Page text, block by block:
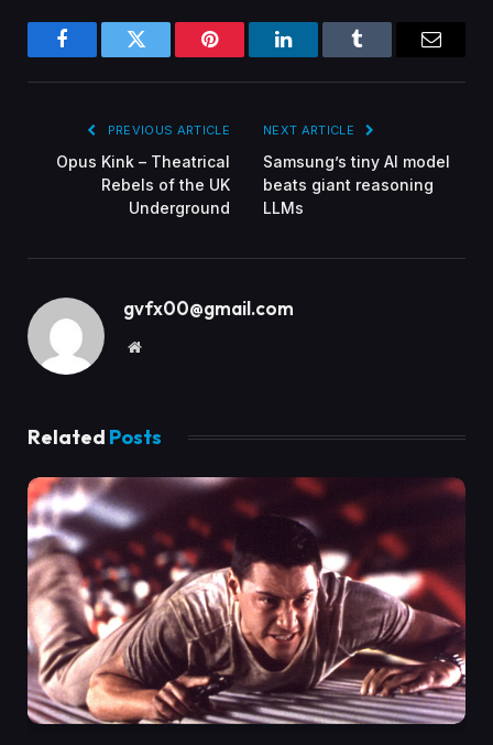
FacebookTwitter Pinterest LinkedInTumblr
PREVIOUS ARTICLE
Opus Kink – Theatrical
Rebels of the UK
Underground
NEXT ARTICLE
Samsung’s tiny AI model
beats giant reasoning
LLMs
gvfx00@gmail.com
Website
Related Posts